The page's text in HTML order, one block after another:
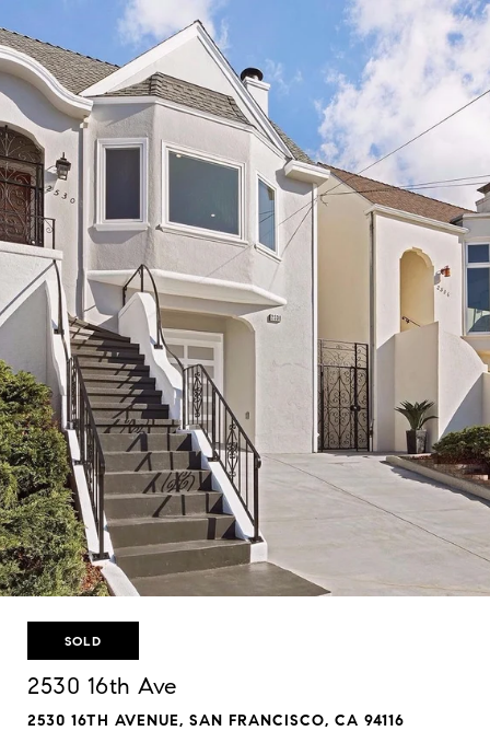
SOLD
2530 16th Ave
2530 16TH AVENUE, SAN FRANCISCO, CA 94116